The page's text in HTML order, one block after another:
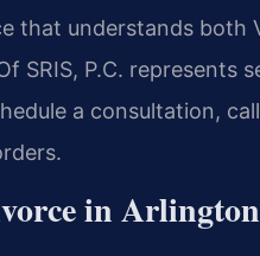
that understands both
SRIS, P.C. represents
a consultation,
in